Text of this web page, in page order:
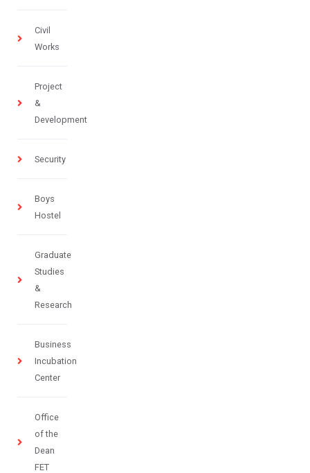
Civil
Works
Project
&
Development
Security
Boys
Hostel
Graduate
Studies
&
Research
Business
Incubation
Center
Office
of the
Dean
FET